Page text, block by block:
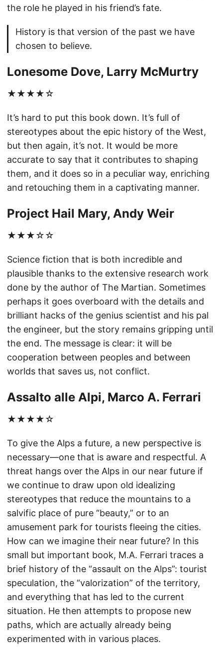
the role he played in his friend’s fate.
History is that version of the past we have
chosen to believe.
Lonesome Dove, Larry McMurtry
★★★★☆
It’s hard to put this book down. It’s full of
stereotypes about the epic history of the West,
but then again, it’s not. It would be more
accurate to say that it contributes to shaping
them, and it does so in a peculiar way, enriching
and retouching them in a captivating manner.
Project Hail Mary, Andy Weir
★★★☆☆
Science fiction that is both incredible and
plausible thanks to the extensive research work
done by the author of The Martian. Sometimes
perhaps it goes overboard with the details and
brilliant hacks of the genius scientist and his pal
the engineer, but the story remains gripping until
the end. The message is clear: it will be
cooperation between peoples and between
worlds that saves us, not conflict.
Assalto alle Alpi, Marco A. Ferrari
★★★★☆
To give the Alps a future, a new perspective is
necessary—one that is aware and respectful. A
threat hangs over the Alps in our near future if
we continue to draw upon old idealizing
stereotypes that reduce the mountains to a
salvific place of pure “beauty,” or to an
amusement park for tourists fleeing the cities.
How can we imagine their near future? In this
small but important book, M.A. Ferrari traces a
brief history of the “assault on the Alps”: tourist
speculation, the “valorization” of the territory,
and everything that has led to the current
situation. He then attempts to propose new
paths, which are actually already being
experimented with in various places.